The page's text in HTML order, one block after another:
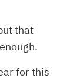
that
for this